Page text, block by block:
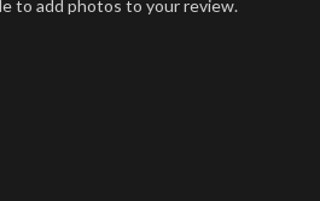
to add photos to your review.